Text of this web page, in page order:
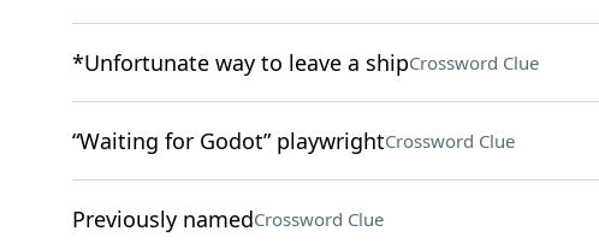
*Unfortunate way to leave a shipCrossword Clue
“Waiting for Godot” playwrightCrossword Clue
Previously namedCrossword Clue